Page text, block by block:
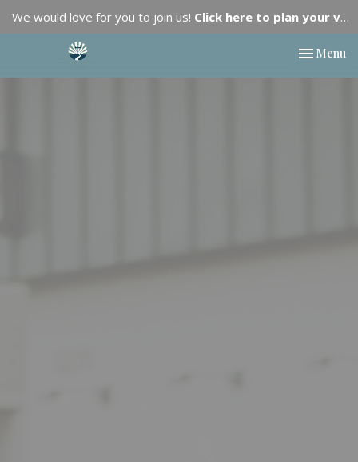
We would love for you to join us! Click here to plan your visit.
Toggle
Menu